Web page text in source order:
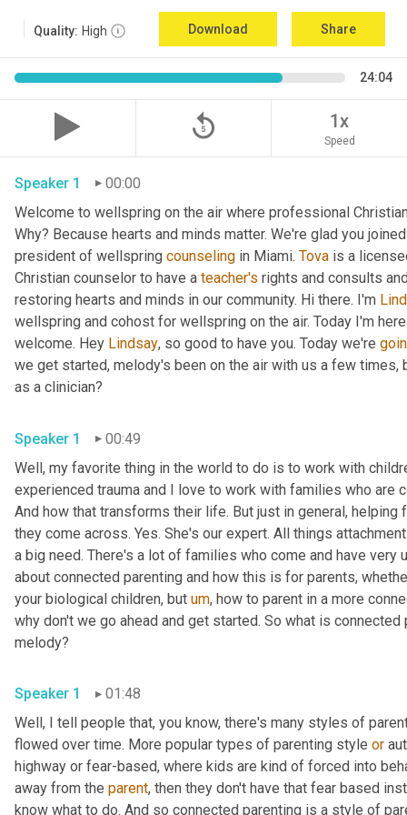
Quality: High Download Share
24:04
replay_5 1x
Speed
Speaker 1
00:00
Welcome to wellspring on the air where professional
Why? Because hearts and minds matter. We're glad you
president of wellspring counseling in Miami. Tova is a
Christian counselor to have a teacher's rights and consults
restoring hearts and minds in our community. Hi there. I'm
wellspring and cohost for wellspring on the air. Today I'm
welcome. Hey Lindsay, so good to have you. Today we're
we get started, melody's been on the air with us a few
as a clinician?
Speaker 1
00:49
Well, my favorite thing in the world to do is to work with
experienced trauma and I love to work with families who are
And how that transforms their life. But just in general,
they come across. Yes. She's our expert. All things
a big need. There's a lot of families who come and have
about connected parenting and how this is for parents,
your biological children, but um, how to parent in a more
why don't we go ahead and get started. So what is
melody?
Speaker 1
01:48
Well, I tell people that, you know, there's many styles of
flowed over time. More popular types of parenting style or
highway or fear-based, where kids are kind of forced into
away from the parent, then they don't have that fear based
know what to do. And so connected parenting is a style of